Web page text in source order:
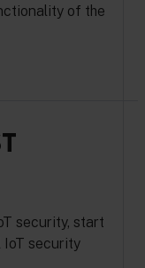
of the
security, start
IoT security